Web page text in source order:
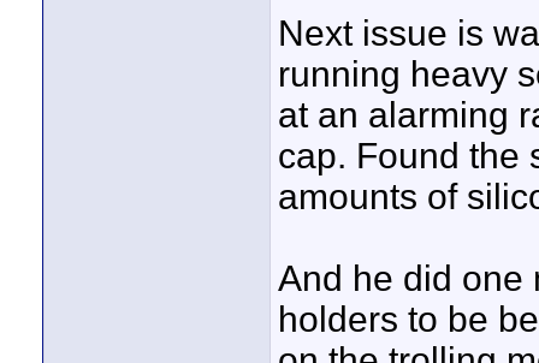
Next issue is
running heavy
at an alarming
cap. Found the
amounts of
And he did one
holders to be